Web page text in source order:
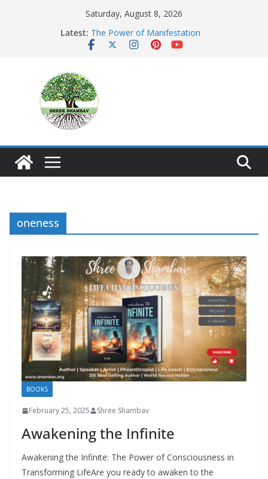
Saturday, August 8, 2026
Latest: The Power of Manifestation
SHAMBAVISM
The Seeker’s Gold
oneness
BOOKS
February 25, 2025 Shree Shambav
Awakening the Infinite
Awakening the Infinite: The Power of Consciousness in
Transforming LifeAre you ready to awaken to the